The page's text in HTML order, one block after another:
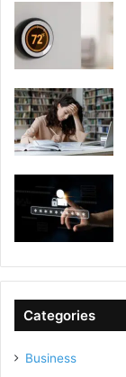
Categories
Business